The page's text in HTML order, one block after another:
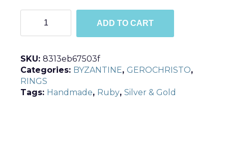
quantity
ADD TO CART
SKU: 8313eb67503f
Categories: BYZANTINE, GEROCHRISTO,
RINGS
Tags: Handmade, Ruby, Silver & Gold